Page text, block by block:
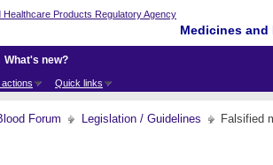
Medicines
Quick links
What's new?
Forum Legislation / Guidelines Falsified